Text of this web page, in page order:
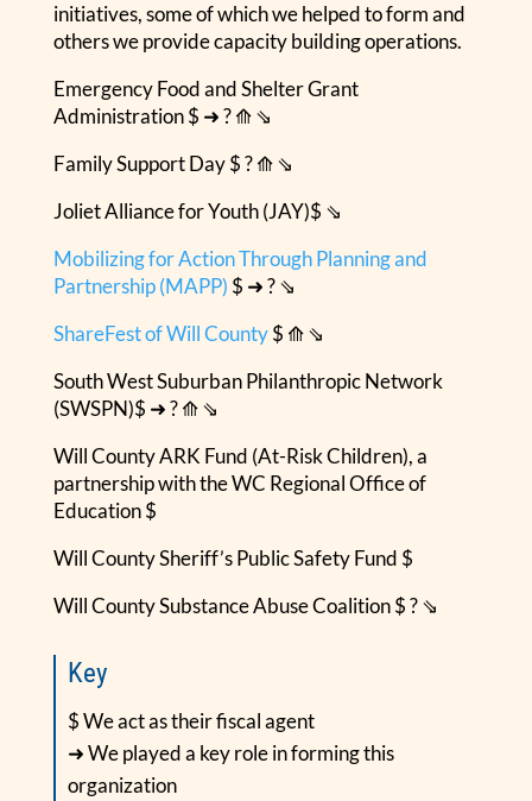
initiatives, some of which we helped to form and
others we provide capacity building operations.
Emergency Food and Shelter Grant
Administration $ ➜ ? ⟰ ⇘
Family Support Day $ ? ⟰ ⇘
Joliet Alliance for Youth (JAY)$ ⇘
Mobilizing for Action Through Planning and
Partnership (MAPP) $ ➜ ? ⇘
ShareFest of Will County$ ⟰ ⇘
South West Suburban Philanthropic Network
(SWSPN)$ ➜ ? ⟰ ⇘
Will County ARK Fund (At-Risk Children), a
partnership with the WC Regional Office of
Education $
Will County Sheriff’s Public Safety Fund $
Will County Substance Abuse Coalition $ ? ⇘
Key
$ We act as their fiscal agent
➜ We played a key role in forming this
organization